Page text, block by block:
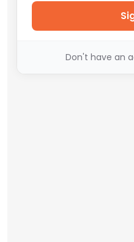
Don't have an